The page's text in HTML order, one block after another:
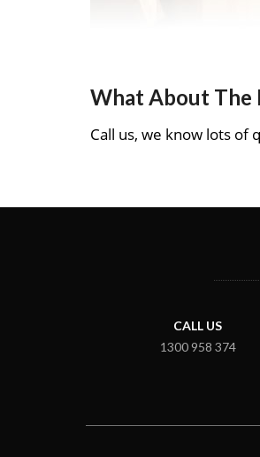
What About The
Call us, we know lots of
CALL US
1300 958 374